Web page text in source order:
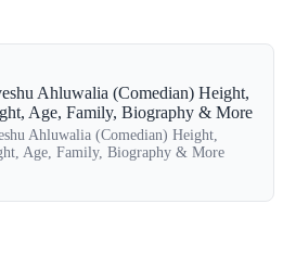
Ahluwalia (Comedian) Height,
Age, Family, Biography & More
Ahluwalia (Comedian) Height,
Age, Family, Biography & More